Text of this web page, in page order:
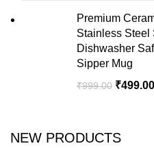
Premium
Stainless Steel
Dishwasher
Sipper Mug
₹999.00 ₹499.00
NEW PRODUCTS